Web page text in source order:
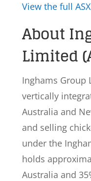
View the full
About
Limited
Inghams Group
vertically
Australia and
and selling
under the
holds
Australia and